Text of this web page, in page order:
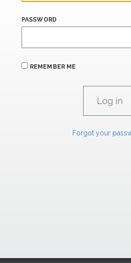
PASSWORD
REMEMBER ME
Forgot your